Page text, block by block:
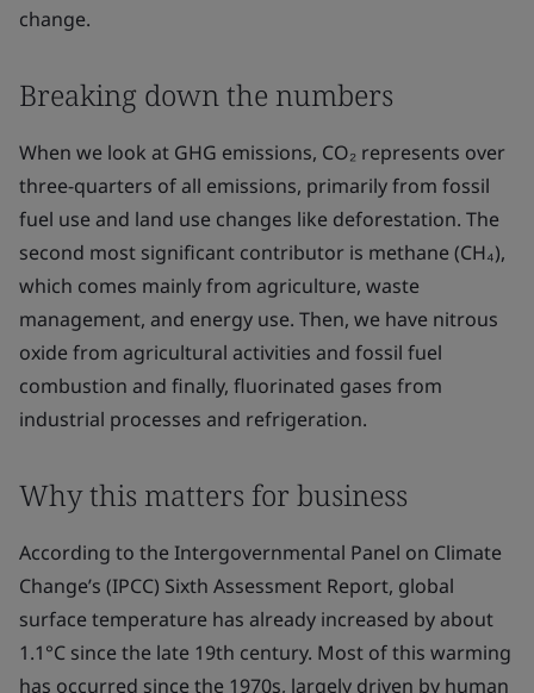
change.
Breaking down the numbers
When we look at GHG emissions, CO₂ represents over
three-quarters of all emissions, primarily from fossil
fuel use and land use changes like deforestation. The
second most significant contributor is methane (CH₄),
which comes mainly from agriculture, waste
management, and energy use. Then, we have nitrous
oxide from agricultural activities and fossil fuel
combustion and finally, fluorinated gases from
industrial processes and refrigeration.
Why this matters for business
According to the Intergovernmental Panel on Climate
Change’s (IPCC) Sixth Assessment Report, global
surface temperature has already increased by about
1.1°C since the late 19th century. Most of this warming
has occurred since the 1970s, largely driven by human